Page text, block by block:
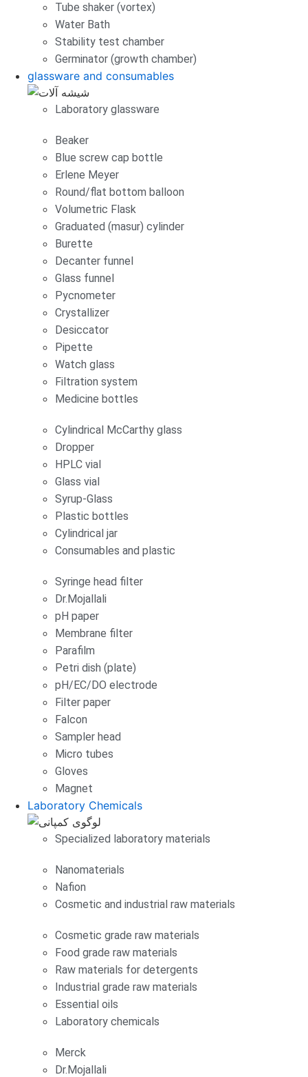
Tube shaker (vortex)
Water Bath
Stability test chamber
Germinator (growth chamber)
glassware and consumables
Laboratory glassware
Beaker
Blue screw cap bottle
Erlene Meyer
Round/flat bottom balloon
Volumetric Flask
Graduated (masur) cylinder
Burette
Decanter funnel
Glass funnel
Pycnometer
Crystallizer
Desiccator
Pipette
Watch glass
Filtration system
Medicine bottles
Cylindrical McCarthy glass
Dropper
HPLC vial
Glass vial
Syrup-Glass
Plastic bottles
Cylindrical jar
Consumables and plastic
Syringe head filter
Dr.Mojallali
pH paper
Membrane filter
Parafilm
Petri dish (plate)
pH/EC/DO electrode
Filter paper
Falcon
Sampler head
Micro tubes
Gloves
Magnet
Laboratory Chemicals
Specialized laboratory materials
Nanomaterials
Nafion
Cosmetic and industrial raw materials
Cosmetic grade raw materials
Food grade raw materials
Raw materials for detergents
Industrial grade raw materials
Essential oils
Laboratory chemicals
Merck
Dr.Mojallali